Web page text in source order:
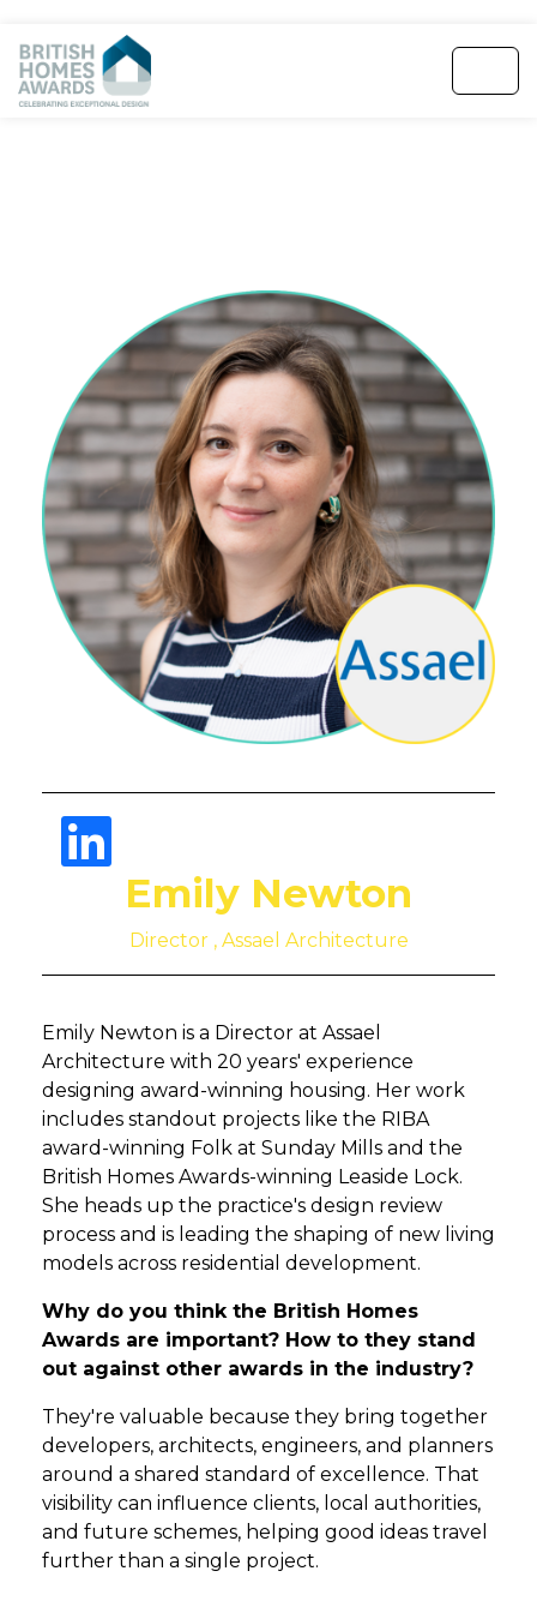
Emily Newton
Director , Assael Architecture
Emily Newton is a Director at Assael
Architecture with 20 years' experience
designing award-winning housing. Her work
includes standout projects like the RIBA
award-winning Folk at Sunday Mills and the
British Homes Awards-winning Leaside Lock.
She heads up the practice's design review
process and is leading the shaping of new living
models across residential development.
Why do you think the British Homes
Awards are important? How to they stand
out against other awards in the industry?
They're valuable because they bring together
developers, architects, engineers, and planners
around a shared standard of excellence. That
visibility can influence clients, local authorities,
and future schemes, helping good ideas travel
further than a single project.